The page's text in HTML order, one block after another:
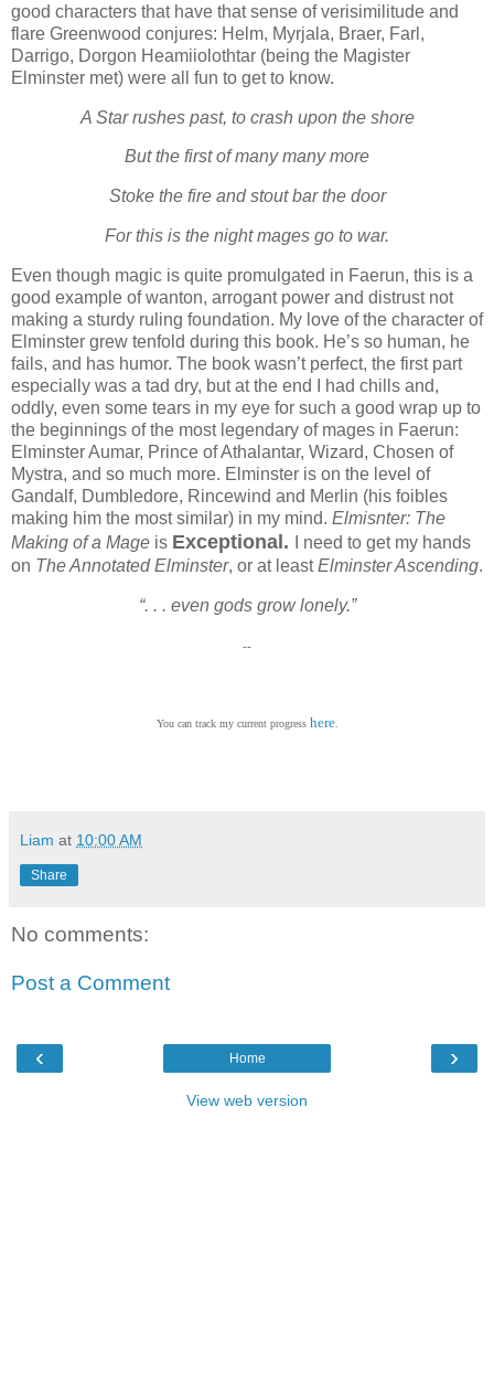
good characters that have that sense of verisimilitude and
flare Greenwood conjures: Helm, Myrjala, Braer, Farl,
Darrigo, Dorgon Heamiiolothtar (being the Magister
Elminster met) were all fun to get to know.
A Star rushes past, to crash upon the shore
But the first of many many more
Stoke the fire and stout bar the door
For this is the night mages go to war.
Even though magic is quite promulgated in Faerun, this is a
good example of wanton, arrogant power and distrust not
making a sturdy ruling foundation. My love of the character of
Elminster grew tenfold during this book. He’s so human, he
fails, and has humor. The book wasn’t perfect, the first part
especially was a tad dry, but at the end I had chills and,
oddly, even some tears in my eye for such a good wrap up to
the beginnings of the most legendary of mages in Faerun:
Elminster Aumar, Prince of Athalantar, Wizard, Chosen of
Mystra, and so much more. Elminster is on the level of
Gandalf, Dumbledore, Rincewind and Merlin (his foibles
making him the most similar) in my mind. Elmisnter: The
Making of a Mage is Exceptional.
I need to get my hands
on The Annotated Elminster, or at leastElminster Ascending.
“. . . even gods grow lonely.”
--
You can track my current progress here.
Liam at 10:00 AM
Share
No comments:
Post a Comment
‹ ›
Home
View web version